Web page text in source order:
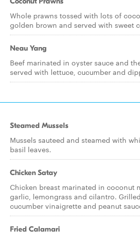
Whole prawns tossed with lots of
golden brown and served with sweet
Neau Yang
Beef marinated in oyster sauce and
served with lettuce, cucumber and
Steamed Mussels
Mussels sauteed and steamed with
basil leaves.
Chicken Satay
Chicken breast marinated in coconut
garlic, lemongrass and cilantro.
cucumber vinaigrette and peanut
Fried Calamari